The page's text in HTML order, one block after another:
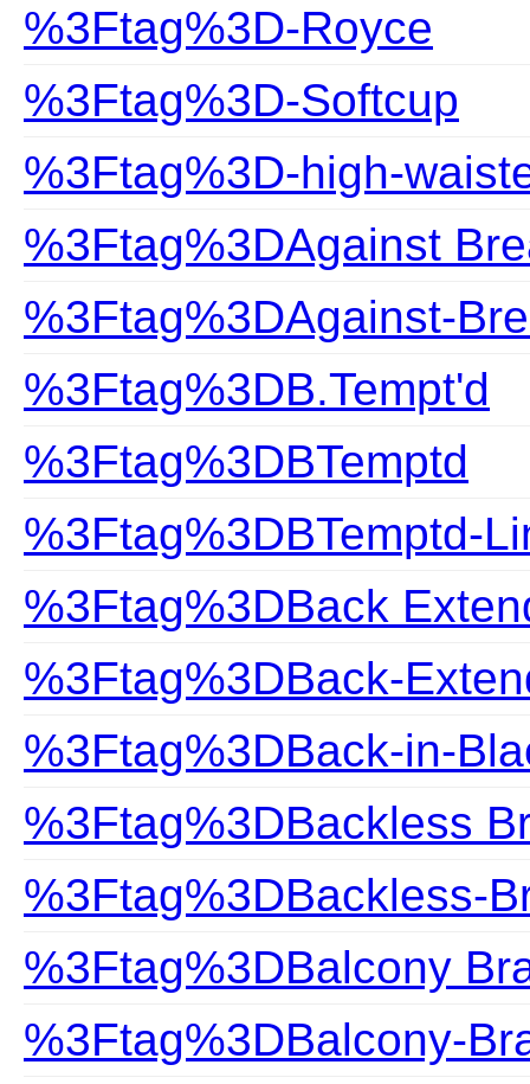
%3Ftag%3D-Royce
%3Ftag%3D-Softcup
%3Ftag%3D-high-
%3Ftag%3DAgainst
%3Ftag%3DAgainst-
%3Ftag%3DB.Tempt'd
%3Ftag%3DBTemptd
%3Ftag%3DBTemptd-
%3Ftag%3DBack
%3Ftag%3DBack-
%3Ftag%3DBack-in-
%3Ftag%3DBackless
%3Ftag%3DBackless-
%3Ftag%3DBalcony
%3Ftag%3DBalcony-